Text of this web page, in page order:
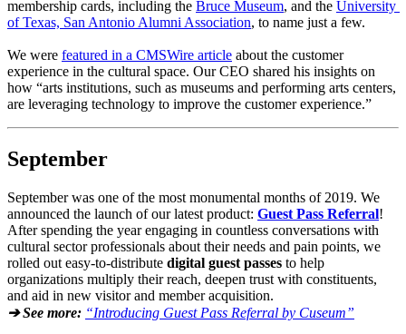
membership cards, including the Bruce Museum, and the University
of Texas, San Antonio Alumni Association, to name just a few.
We were featured in a CMSWire article about the customer
experience in the cultural space. Our CEO shared his insights on
how “arts institutions, such as museums and performing arts centers,
are leveraging technology to improve the customer experience.”
September
September was one of the most monumental months of 2019. We
announced the launch of our latest product: Guest Pass Referral!
After spending the year engaging in countless conversations with
cultural sector professionals about their needs and pain points, we
rolled out easy-to-distribute digital guest passes to help
organizations multiply their reach, deepen trust with constituents,
and aid in new visitor and member acquisition.
➔ See more: “Introducing Guest Pass Referral by Cuseum”